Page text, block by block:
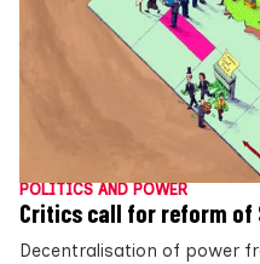
POLITICS AND POWER
Critics call for reform of
Decentralisation of power